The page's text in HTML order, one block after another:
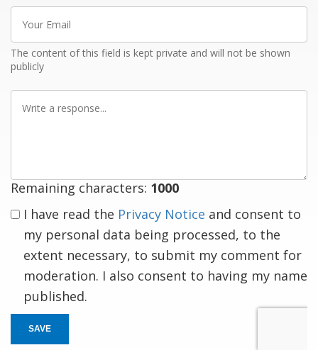
Your
Email
The content of this field is kept private and will not be shown
publicly
Write
Remaining characters: 1000
I have read the Privacy Notice and consent to
my personal data being processed, to the
extent necessary, to submit my comment for
moderation. I also consent to having my name
published.
SAVE